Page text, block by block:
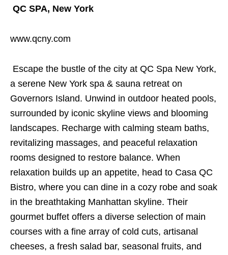
QC SPA, New York
www.qcny.com
Escape the bustle of the city at QC Spa New York,
a serene New York spa & sauna retreat on
Governors Island. Unwind in outdoor heated pools,
surrounded by iconic skyline views and blooming
landscapes. Recharge with calming steam baths,
revitalizing massages, and peaceful relaxation
rooms designed to restore balance. When
relaxation builds up an appetite, head to Casa QC
Bistro, where you can dine in a cozy robe and soak
in the breathtaking Manhattan skyline. Their
gourmet buffet offers a diverse selection of main
courses with a fine array of cold cuts, artisanal
cheeses, a fresh salad bar, seasonal fruits, and